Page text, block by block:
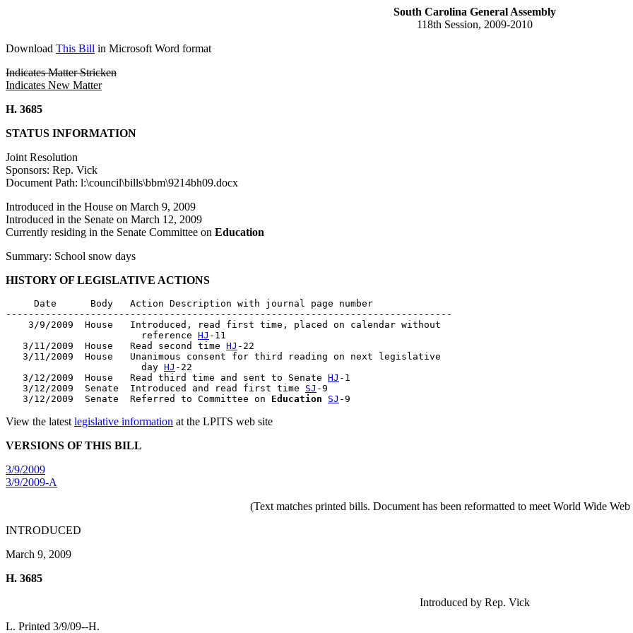
South Carolina General Assembly
118th Session, 2009-2010
Download This Bill in Microsoft Word format
Indicates Matter Stricken
Indicates New Matter
H. 3685
STATUS INFORMATION
Joint Resolution
Sponsors: Rep. Vick
Document Path: l:\council\bills\bbm\9214bh09.docx
Introduced in the House on March 9, 2009
Introduced in the Senate on March 12, 2009
Currently residing in the Senate Committee on Education
Summary: School snow days
HISTORY OF LEGISLATIVE ACTIONS
     Date      Body   Action Description with journal page number
-------------------------------------------------------------------------------
    3/9/2009  House   Introduced, read first time, placed on calendar without
                        reference
HJ -11
   3/11/2009  House   Read second time
HJ -22
   3/11/2009  House   Unanimous consent for third reading on next legislative
                        day
HJ -22
   3/12/2009  House   Read third time and sent to Senate
HJ -1
   3/12/2009  Senate  Introduced and read first time
SJ -9
   3/12/2009  Senate  Referred to Committee on
Education SJ
View the latest legislative information at the LPITS web site
VERSIONS OF THIS BILL
3/9/2009
3/9/2009-A
(Text matches printed bills. Document has been reformatted to meet World Wide
INTRODUCED
March 9, 2009
H. 3685
Introduced by Rep. Vick
L. Printed 3/9/09--H.